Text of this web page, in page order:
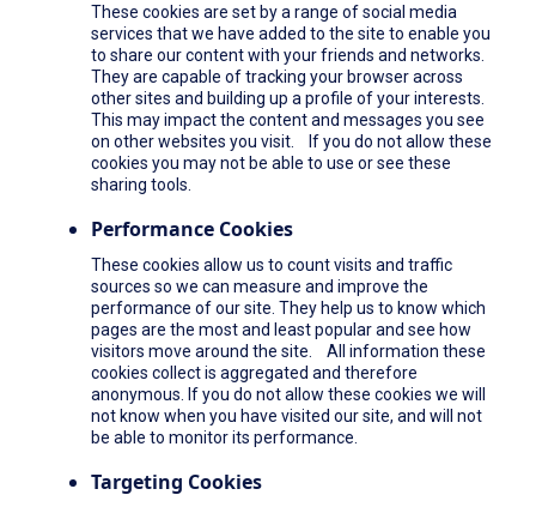
These cookies are set by a range of social media
services that we have added to the site to enable you
to share our content with your friends and networks.
They are capable of tracking your browser across
other sites and building up a profile of your interests.
This may impact the content and messages you see
on other websites you visit. If you do not allow these
cookies you may not be able to use or see these
sharing tools.
Performance Cookies
These cookies allow us to count visits and traffic
sources so we can measure and improve the
performance of our site. They help us to know which
pages are the most and least popular and see how
visitors move around the site. All information these
cookies collect is aggregated and therefore
anonymous. If you do not allow these cookies we will
not know when you have visited our site, and will not
be able to monitor its performance.
Targeting Cookies